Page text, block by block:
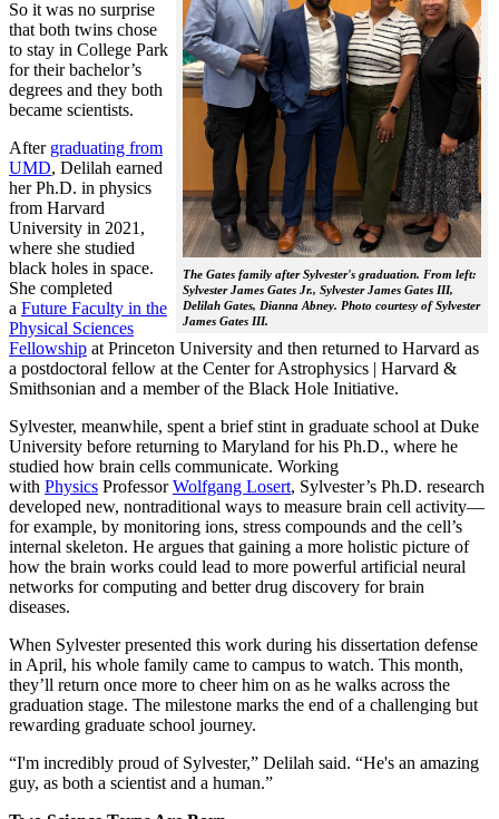
The Gates family after Sylvester's graduation. From left:
Sylvester James Gates Jr., Sylvester James Gates III,
Delilah Gates, Dianna Abney. Photo courtesy of Sylvester
James Gates III.
So it was no surprise
that both twins chose
to stay in College Park
for their bachelor’s
degrees and they both
became scientists.
After graduating from
UMD, Delilah earned
her Ph.D. in physics
from Harvard
University in 2021,
where she studied
black holes in space.
She completed
a Future Faculty in the
Physical Sciences
Fellowship at Princeton University and then returned to Harvard as
a postdoctoral fellow at the Center for Astrophysics | Harvard &
Smithsonian and a member of the Black Hole Initiative.
Sylvester, meanwhile, spent a brief stint in graduate school at Duke
University before returning to Maryland for his Ph.D., where he
studied how brain cells communicate. Working
with Physics ProfessorWolfgang Losert, Sylvester’s Ph.D. research
developed new, nontraditional ways to measure brain cell activity—
for example, by monitoring ions, stress compounds and the cell’s
internal skeleton. He argues that gaining a more holistic picture of
how the brain works could lead to more powerful artificial neural
networks for computing and better drug discovery for brain
diseases.
When Sylvester presented this work during his dissertation defense
in April, his whole family came to campus to watch. This month,
they’ll return once more to cheer him on as he walks across the
graduation stage. The milestone marks the end of a challenging but
rewarding graduate school journey.
“I'm incredibly proud of Sylvester,” Delilah said. “He's an amazing
guy, as both a scientist and a human.”